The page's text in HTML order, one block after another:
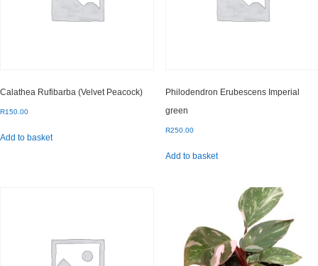
Calathea Rufibarba (Velvet Peacock)
R150.00
Add to basket
Philodendron Erubescens Imperial
green
R250.00
Add to basket